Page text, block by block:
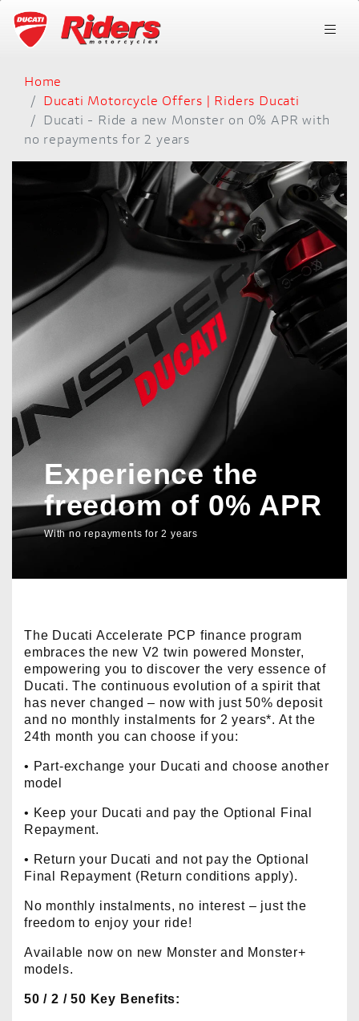
Home
Ducati Motorcycle Offers | Riders Ducati
Ducati - Ride a new Monster on 0% APR with
no repayments for 2 years
Experience the
freedom of 0% APR
With no repayments for 2 years
The Ducati Accelerate PCP finance program
embraces the new V2 twin powered Monster,
empowering you to discover the very essence of
Ducati. The continuous evolution of a spirit that
has never changed – now with just 50% deposit
and no monthly instalments for 2 years*. At the
24th month you can choose if you:
• Part-exchange your Ducati and choose another
model
• Keep your Ducati and pay the Optional Final
Repayment.
• Return your Ducati and not pay the Optional
Final Repayment (Return conditions apply).
No monthly instalments, no interest – just the
freedom to enjoy your ride!
Available now on new Monster and Monster+
models.
50 / 2 / 50 Key Benefits: